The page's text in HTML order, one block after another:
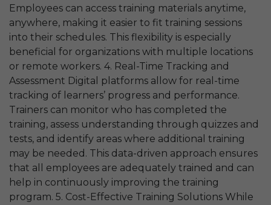
Employees can access training materials anytime,
anywhere, making it easier to fit training sessions
into their schedules. This flexibility is especially
beneficial for organizations with multiple locations
or remote workers. 4. Real-Time Tracking and
Assessment Digital platforms allow for real-time
tracking of learners’ progress and performance.
Trainers can monitor who has completed the
training, assess understanding through quizzes and
tests, and identify areas where additional training
may be needed. This data-driven approach ensures
that all employees are adequately trained and can
help in continuously improving the training
program. 5. Cost-Effective Training Solutions While